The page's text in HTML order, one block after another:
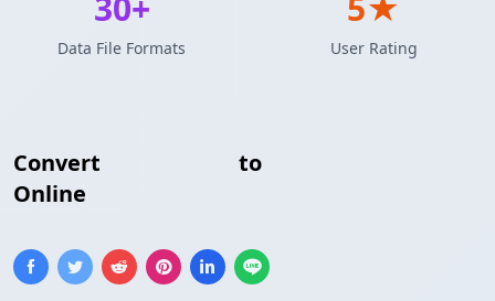
Convert to
Online
Data File Formats User Rating